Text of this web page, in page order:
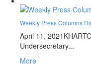
Weekly Press Columns
April 11, 2021
Undersecretary...
More